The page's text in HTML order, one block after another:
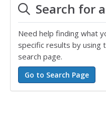
Search for
Need help finding what
specific results by using
search page.